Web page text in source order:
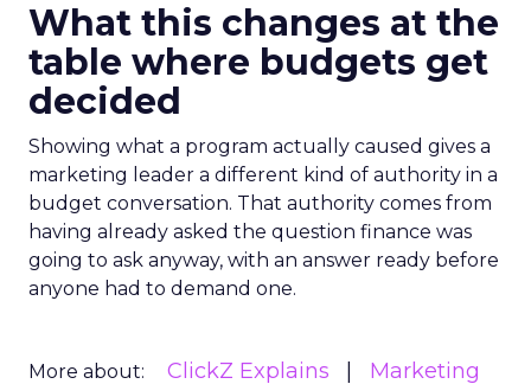
What this changes at the
table where budgets get
decided
Showing what a program actually caused gives a
marketing leader a different kind of authority in a
budget conversation. That authority comes from
having already asked the question finance was
going to ask anyway, with an answer ready before
anyone had to demand one.
More about: ClickZ Explains
Marketing